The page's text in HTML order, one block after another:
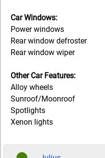
Car Windows:
Power windows
Rear window defroster
Rear window wiper
Other Car Features:
Alloy wheels
Sunroof/Moonroof
Spotlights
Xenon lights